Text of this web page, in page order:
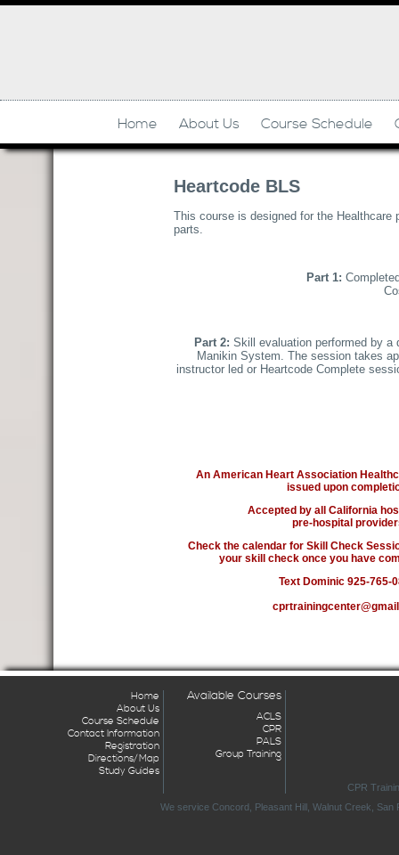
Home About Us Course Schedule
Heartcode BLS
This course is designed for the Healthcare
parts.
Part 1:
Part 2: Skill evaluation performed by a
Manikin System. The session takes
instructor led or Heartcode Complete
An American Heart Association
issued upon
Accepted by all California
pre-hospital
Check the calendar for Skill Check
your skill check once you have
Text Dominic 925-765-
Home
About Us
Course Schedule
Contact Information
Registration
Directions/Map
Study Guides
Available Courses
ACLS
CPR
PALS
Group Training
CPR
We service Concord Pleasant Hill Walnut Creek San